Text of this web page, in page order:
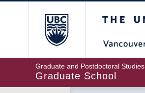
Graduate and Postdoctoral Studies
Graduate School